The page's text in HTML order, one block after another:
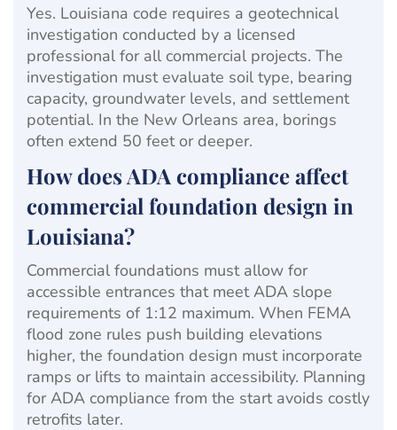
Yes. Louisiana code requires a geotechnical
investigation conducted by a licensed
professional for all commercial projects. The
investigation must evaluate soil type, bearing
capacity, groundwater levels, and settlement
potential. In the New Orleans area, borings
often extend 50 feet or deeper.
How does ADA compliance affect
commercial foundation design in
Louisiana?
Commercial foundations must allow for
accessible entrances that meet ADA slope
requirements of 1:12 maximum. When FEMA
flood zone rules push building elevations
higher, the foundation design must incorporate
ramps or lifts to maintain accessibility. Planning
for ADA compliance from the start avoids costly
retrofits later.